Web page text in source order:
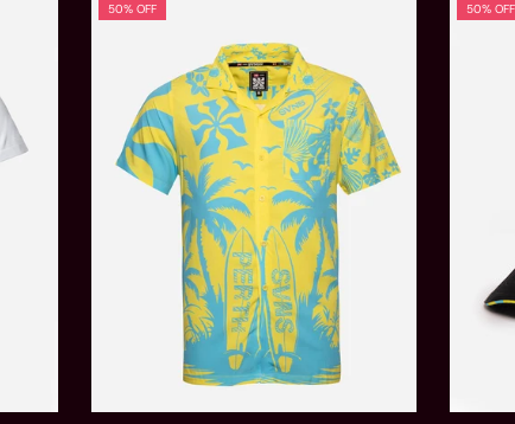
50% OFF 50% OFF